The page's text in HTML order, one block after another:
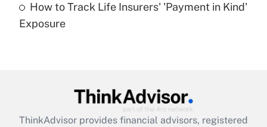
Get Answer
Get Answer
How to Track Life Insurers' 'Payment in Kind'
Exposure
ThinkAdvisor provides financial advisors, registered